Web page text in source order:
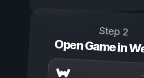
Step 2
Open Game in